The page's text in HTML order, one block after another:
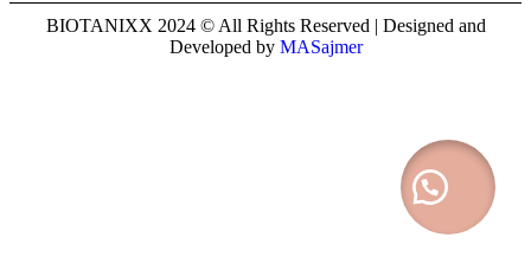
BIOTANIXX 2024 © All Rights Reserved | Designed and
Developed by MASajmer